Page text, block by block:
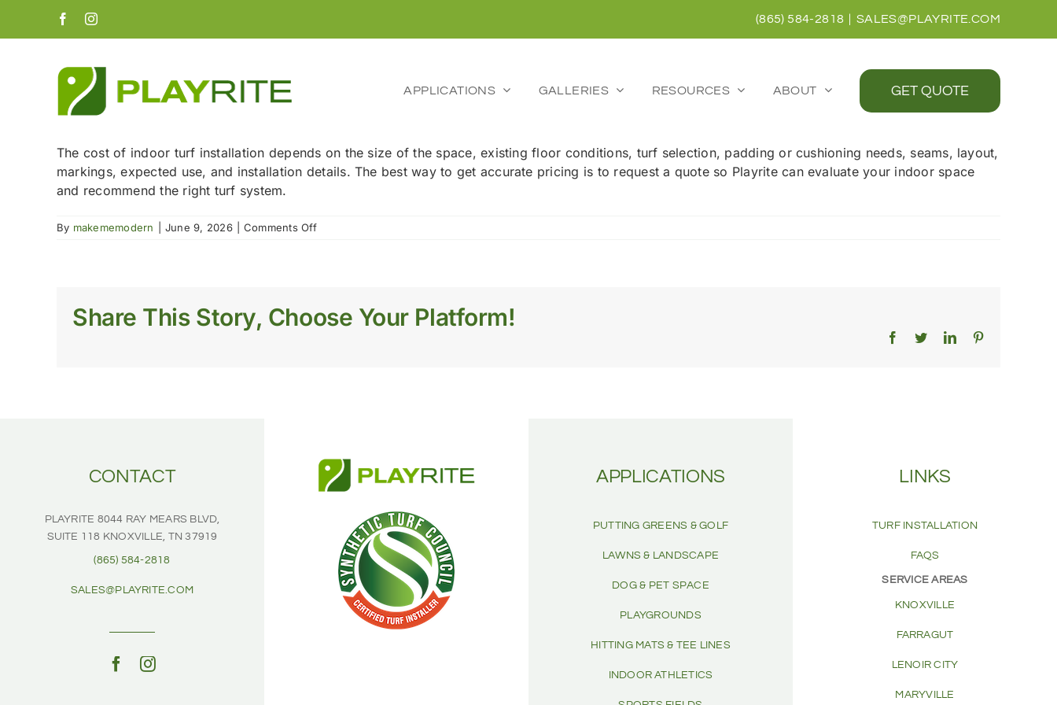
FacebookInstagram (865) 584-2818 SALES@PLAYRITE.COM
APPLICATIONS GALLERIES RESOURCES ABOUT GET QUOTE
The cost of indoor turf installation depends on the size of the space, existing floor conditions, turf selection, padding or cushioning needs, seams, layout,
markings, expected use, and installation details. The best way to get accurate pricing is to request a quote so Playrite can evaluate your indoor space
and recommend the right turf system.
By makememodern June 9, 2026 Comments Offon
installation
Share This Story, Choose Your Platform!
Facebook
TwitterLinkedIn
CONTACT
PLAYRITE 8044 RAY MEARS BLVD,
SUITE 118 KNOXVILLE, TN 37919
(865) 584-2818
SALES@PLAYRITE.COM
APPLICATIONS
PUTTING GREENS & GOLF
LAWNS & LANDSCAPE
DOG & PET SPACE
PLAYGROUNDS
HITTING MATS & TEE LINES
INDOOR ATHLETICS
LINKS
TURF INSTALLATION
FAQS
SERVICE AREAS
KNOXVILLE
FARRAGUT
LENOIR CITY
MARYVILLE